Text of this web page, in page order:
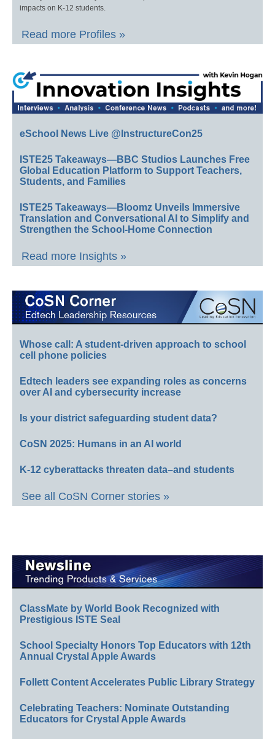
impacts on K-12 students.
Read more Profiles »
eSchool News Live @InstructureCon25
ISTE25 Takeaways—BBC Studios Launches Free
Global Education Platform to Support Teachers,
Students, and Families
ISTE25 Takeaways—Bloomz Unveils Immersive
Translation and Conversational AI to Simplify and
Strengthen the School-Home Connection
Read more Insights »
Whose call: A student-driven approach to school
cell phone policies
Edtech leaders see expanding roles as concerns
over AI and cybersecurity increase
Is your district safeguarding student data?
CoSN 2025: Humans in an AI world
K-12 cyberattacks threaten data–and students
See all CoSN Corner stories »
ClassMate by World Book Recognized with
Prestigious ISTE Seal
School Specialty Honors Top Educators with 12th
Annual Crystal Apple Awards
Follett Content Accelerates Public Library Strategy
Celebrating Teachers: Nominate Outstanding
Educators for Crystal Apple Awards